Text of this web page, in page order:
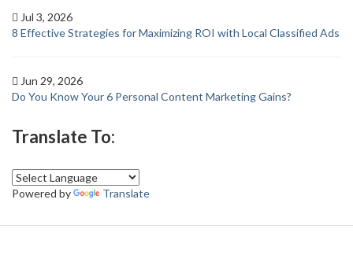
Jul 3, 2026
8 Effective Strategies for Maximizing ROI with Local Classified Ads
Jun 29, 2026
Do You Know Your 6 Personal Content Marketing Gains?
Translate To:
Powered by Translate